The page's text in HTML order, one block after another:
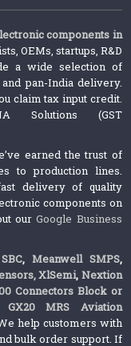
components in
OEMs, startups, R&D
a wide selection of
pan-India delivery.
claim tax input credit.
Solutions (GST
earned the trust of
to production lines.
delivery of quality
components on
ourGoogle Business
, Meanwell SMPS,
XlSemi, Nextion
Connectors Block or
GX20 MRS Aviation
help customers with
bulk order support. If